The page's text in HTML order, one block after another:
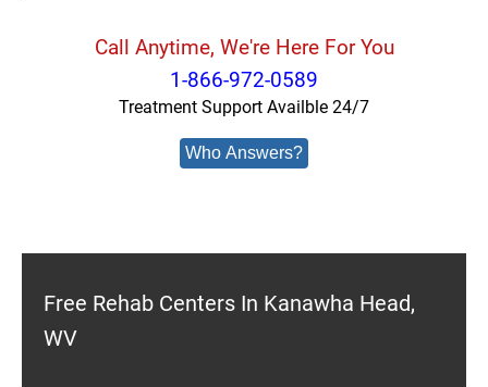
Call Anytime, We're Here For You
1-866-972-0589
Treatment Support Availble 24/7
Who Answers?
Free Rehab Centers In Kanawha Head,
WV